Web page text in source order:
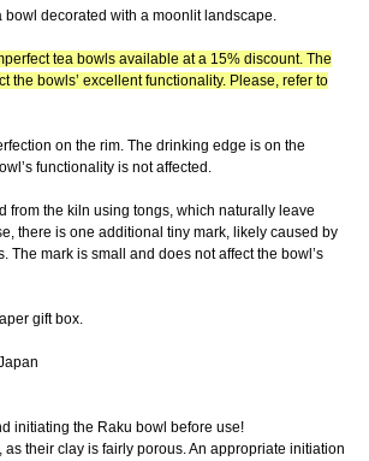
bowl decorated with a moonlit landscape.
tea bowls available at a 15% discount. The
the bowls’ excellent functionality. Please, refer to
on the rim. The drinking edge is on the
functionality is not affected.
from the kiln using tongs, which naturally leave
there is one additional tiny mark, likely caused by
The mark is small and does not affect the bowl’s
gift box.
initiating the Raku bowl before use!
as their clay is fairly porous. An appropriate initiation